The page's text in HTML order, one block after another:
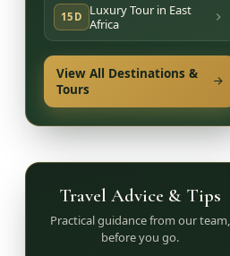
15D
Luxury Tour in East
Africa
View All Destinations &
Tours
Travel Advice & Tips
Practical guidance from our team,
before you go.